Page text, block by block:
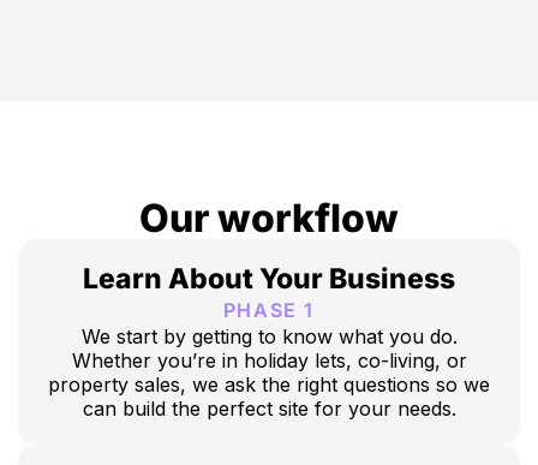
Our workflow
Learn About Your Business
PHASE 1
We start by getting to know what you do.
Whether you’re in holiday lets, co-living, or
property sales, we ask the right questions so we
can build the perfect site for your needs.